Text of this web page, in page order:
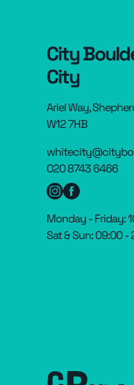
City
City
Ariel Way,
W12 7HB
020 8743 6466
Monday - Friday:
Sat & Sun: 09:00 -